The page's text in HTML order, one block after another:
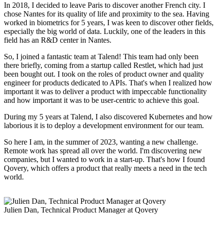
In 2018, I decided to leave Paris to discover another French city. I
chose Nantes for its quality of life and proximity to the sea. Having
worked in biometrics for 5 years, I was keen to discover other fields,
especially the big world of data. Luckily, one of the leaders in this
field has an R&D center in Nantes.
So, I joined a fantastic team at Talend! This team had only been
there briefly, coming from a startup called Restlet, which had just
been bought out. I took on the roles of product owner and quality
engineer for products dedicated to APIs. That's when I realized how
important it was to deliver a product with impeccable functionality
and how important it was to be user-centric to achieve this goal.
During my 5 years at Talend, I also discovered Kubernetes and how
laborious it is to deploy a development environment for our team.
So here I am, in the summer of 2023, wanting a new challenge.
Remote work has spread all over the world. I'm discovering new
companies, but I wanted to work in a start-up. That's how I found
Qovery, which offers a product that really meets a need in the tech
world.
Julien Dan, Technical Product Manager at Qovery